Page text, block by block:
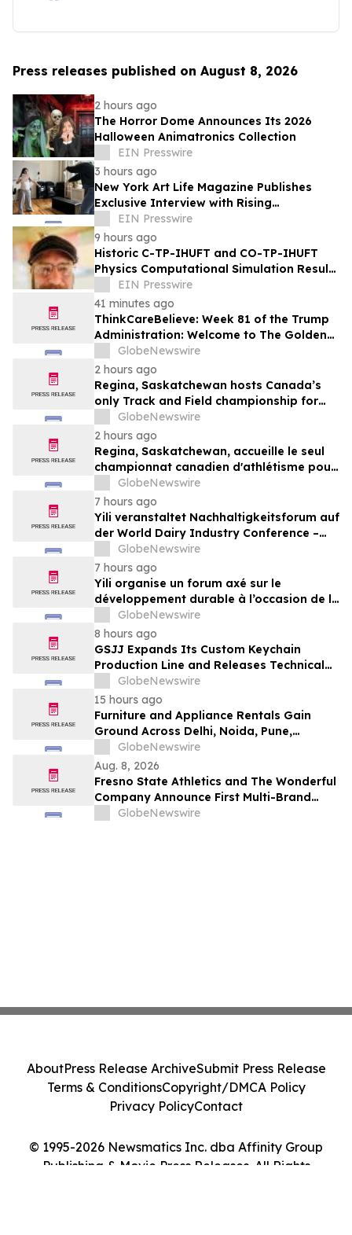
Press releases published on August 8, 2026
2 hours ago
The Horror Dome Announces Its 2026
Halloween Animatronics Collection
EIN Presswire
3 hours ago
New York Art Life Magazine Publishes
Exclusive Interview with Rising
Portuguese Actress Beatriz Silva
EIN Presswire
9 hours ago
Historic C-TP-IHUFT and CO-TP-IHUFT
Physics Computational Simulation Results
& Metaphysical Sherpa Documentary
Premiere
EIN Presswire
41 minutes ago
ThinkCareBelieve: Week 81 of the Trump
Administration: Welcome to The Golden
GlobeNewswire
2 hours ago
Regina, Saskatchewan hosts Canada’s
only Track and Field championship for
U16 and U18
GlobeNewswire
2 hours ago
Regina, Saskatchewan, accueille le seul
championnat canadien d'athlétisme pour
les moins de 16 et moins de 18 ans
GlobeNewswire
7 hours ago
Yili veranstaltet Nachhaltigkeitsforum auf
der World Dairy Industry Conference –
gemeinsam auf dem Weg in eine neue Ära
der Milchwirtschaft nach 2030
GlobeNewswire
7 hours ago
Yili organise un forum axé sur le
développement durable à l’occasion de la
Conférence mondiale de l’industrie
laitière et donne un nouvel élan au
développement collectif du secteur laitier
à l’horizon post-2030
GlobeNewswire
8 hours ago
GSJJ Expands Its Custom Keychain
Production Line and Releases Technical
Procurement Standards
GlobeNewswire
15 hours ago
Furniture and Appliance Rentals Gain
Ground Across Delhi, Noida, Pune,
Mumbai, Hyderabad, Bangalore and
Chennai in 2026 as ₹3 Lakh–₹4 Lakh Setup
Costs Face ₹2,699/Month Plans Including
Rentomojo
GlobeNewswire
Aug. 8, 2026
Fresno State Athletics and The Wonderful
Company Announce First Multi-Brand
Partnership Across All Bulldog Sports
GlobeNewswire
© 1995-2026 Newsmatics Inc. dba Affinity Group
Publishing & Movie Press Releases. All Rights
AboutPress Release ArchiveSubmit Press Release
Terms & ConditionsCopyright/DMCA Policy
Privacy PolicyContact